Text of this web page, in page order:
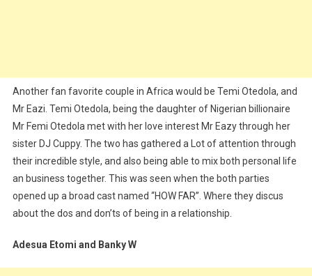
Another fan favorite couple in Africa would be Temi Otedola, and
Mr Eazi. Temi Otedola, being the daughter of Nigerian billionaire
Mr Femi Otedola met with her love interest Mr Eazy through her
sister DJ Cuppy. The two has gathered a Lot of attention through
their incredible style, and also being able to mix both personal life
an business together. This was seen when the both parties
opened up a broad cast named “HOW FAR”. Where they discus
about the dos and don’ts of being in a relationship.
Adesua Etomi and Banky W